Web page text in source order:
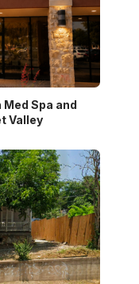
Med Spa and
Valley